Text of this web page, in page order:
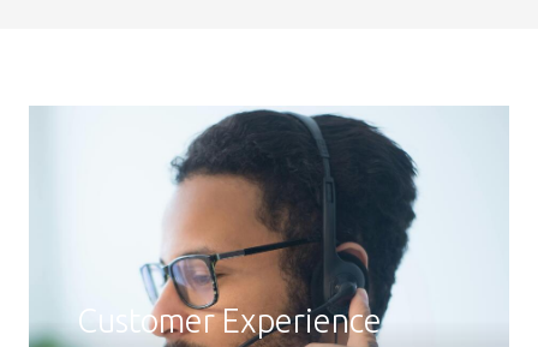
Customer Experience